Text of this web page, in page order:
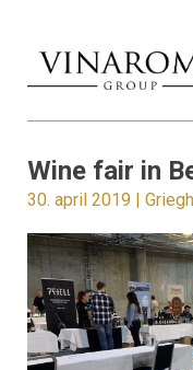
Wine fair in
30. april 2019 |